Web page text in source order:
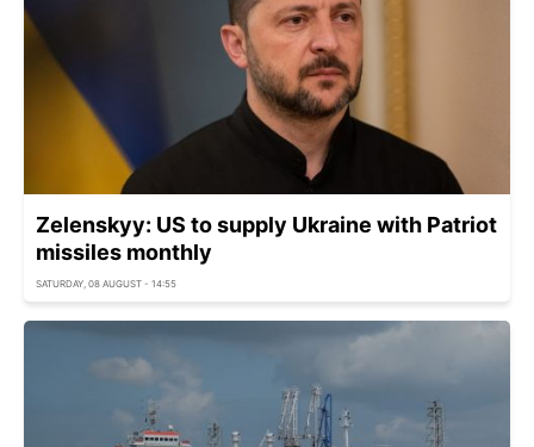
Zelenskyy: US to supply Ukraine with Patriot
missiles monthly
SATURDAY, 08 AUGUST - 14:55